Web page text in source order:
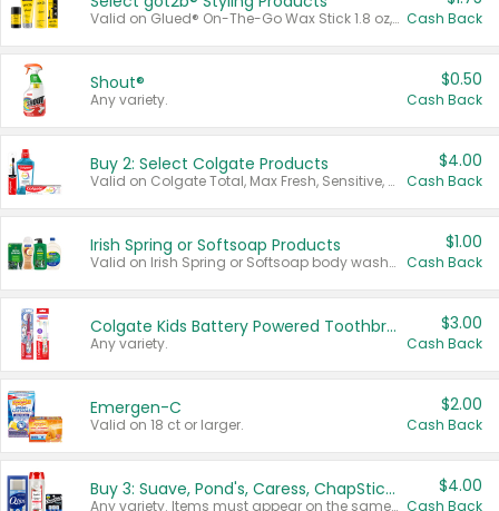
Valid on Glued® On-The-Go Wax Stick 1.8 oz, Blasting Freeze Spray® Extra Strong Rigid Hold for Spiked Styles 12 oz, Styling Spiking Glue Water-Resistant Bold Screaming Hold Spikes 6 oz, 2-in-1 Brow Gel & Edge Control Strong Hold Eyebrow & Hair Mascara 0.54 oz. Cash Back
Shout®
Any variety.
$0.50
Cash Back
Buy 2: Select Colgate Products
Valid on Colgate Total, Max Fresh, Sensitive, Optic White Advanced, Stain Fighter, Purple or Charcoal toothpastes 3 oz or larger, Colgate 360°, Total, Gum Health, Expert or Optic White toothbrushes , mouthwashes or mouth rinses 16 oz or larger. Excludes 3 pack toothpastes. Items must appear on the same receipt.
$4.00
Cash Back
Irish Spring or Softsoap Products
Valid on Irish Spring or Softsoap body washes 20 oz or larger, Irish Spring bar soap multi-packs 6 ct or larger, or Softsoap liquid hand soap refills 50 oz.
$1.00
Cash Back
Colgate Kids Battery Powered Toothbrushes
Any variety.
$3.00
Cash Back
Emergen-C
Valid on 18 ct or larger.
$2.00
Cash Back
Buy 3: Suave, Pond's, Caress, ChapStick, Q-Tip, St. Ives, or Noxzema Products
Any variety. Items must appear on the same receipt. One (1) multi-pack is considered one (1) item purchased.
$4.00
Cash Back